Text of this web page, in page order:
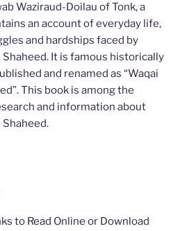
Waziraud-Doilau of Tonk, a
an account of everyday life,
and hardships faced by
Shaheed. It is famous historically
and renamed as “Waqai
This book is among the
and information about
Shaheed.
to Read Online or Download